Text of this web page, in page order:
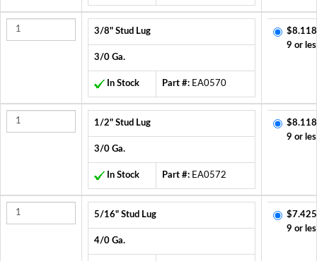
3/8" Stud Lug
3/0 Ga.
In Stock Part #: EA0570
9 or
1/2" Stud Lug
3/0 Ga.
In Stock Part #: EA0572
9 or
5/16" Stud Lug
4/0 Ga.
9 or